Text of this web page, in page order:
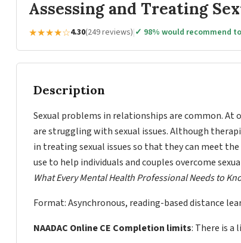
Assessing and Treating
★★★★☆4.30(249 reviews)|✓ 98% would recommend
Description
Sexual problems in relationships are common.
are struggling with sexual issues. Although
in treating sexual issues so that they can meet
use to help individuals and couples overcome
What Every Mental Health Professional Needs to
Format: Asynchronous, reading-based distance
NAADAC Online CE Completion limits: There is a